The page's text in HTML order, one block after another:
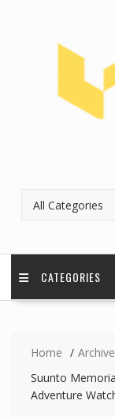
CATEGORIES
Home
Archive
Suunto
Adventure